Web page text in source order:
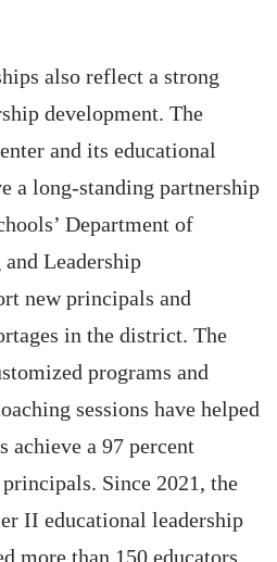
also reflect a strong
development. The
and its educational
a long-standing partnership
Department of
Leadership
new principals and
in the district. The
programs and
sessions have helped
achieve a 97 percent
Since 2021, the
II educational leadership
more than 150 educators